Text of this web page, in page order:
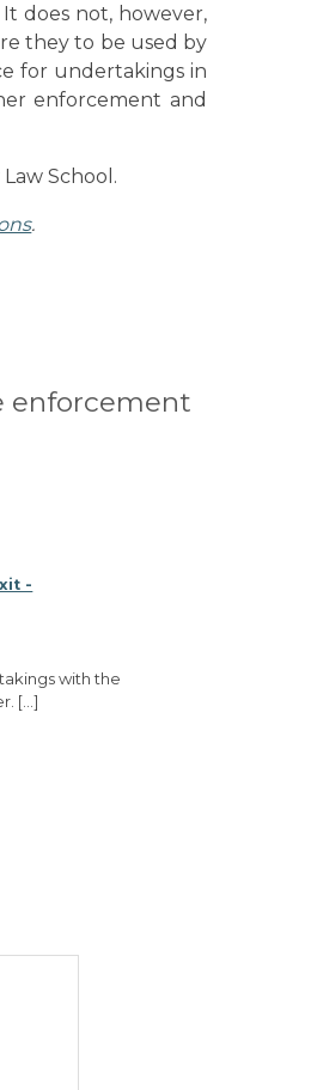
does not, however,
they to be used by
for undertakings in
enforcement and
School.
.
enforcement
-
with the
[…]